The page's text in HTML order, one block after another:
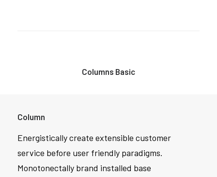
Columns Basic
Column
Energistically create extensible customer
service before user friendly paradigms.
Monotonectally brand installed base